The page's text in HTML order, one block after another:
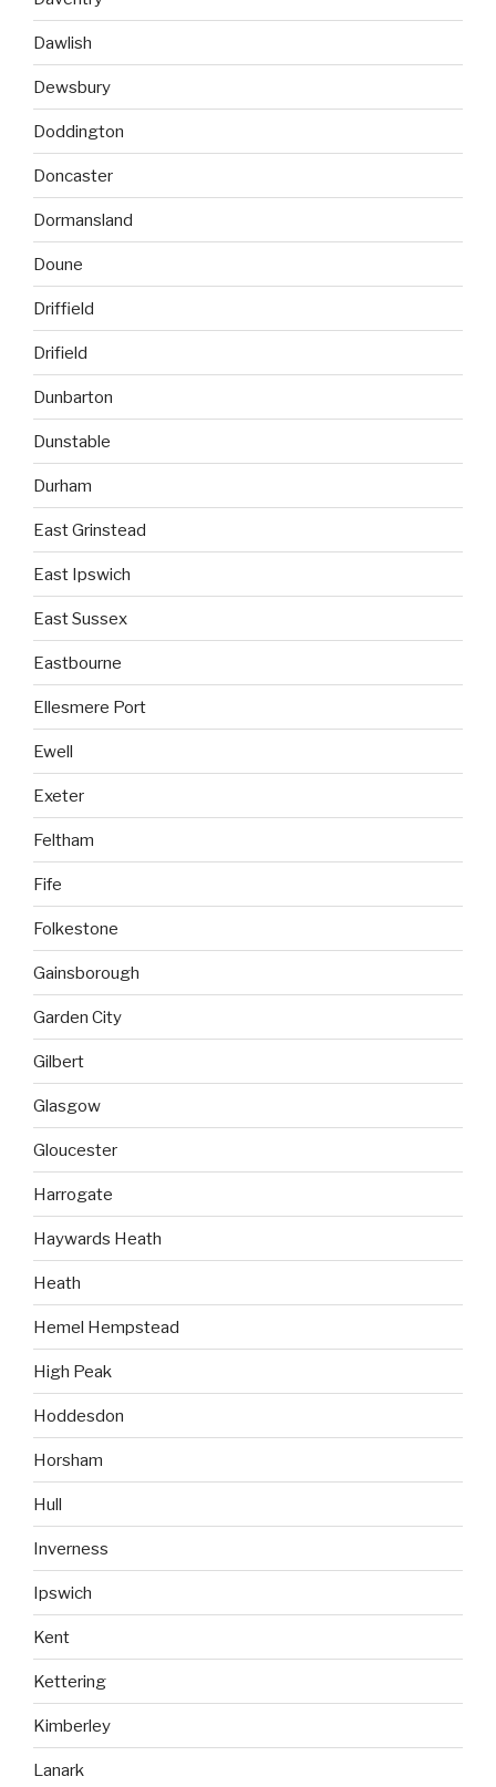
Dawlish
Dewsbury
Doddington
Doncaster
Dormansland
Doune
Driffield
Drifield
Dunbarton
Dunstable
Durham
East Grinstead
East Ipswich
East Sussex
Eastbourne
Ellesmere Port
Ewell
Exeter
Feltham
Fife
Folkestone
Gainsborough
Garden City
Gilbert
Glasgow
Gloucester
Harrogate
Haywards Heath
Heath
Hemel Hempstead
High Peak
Hoddesdon
Horsham
Hull
Inverness
Ipswich
Kent
Kettering
Kimberley
Lanark